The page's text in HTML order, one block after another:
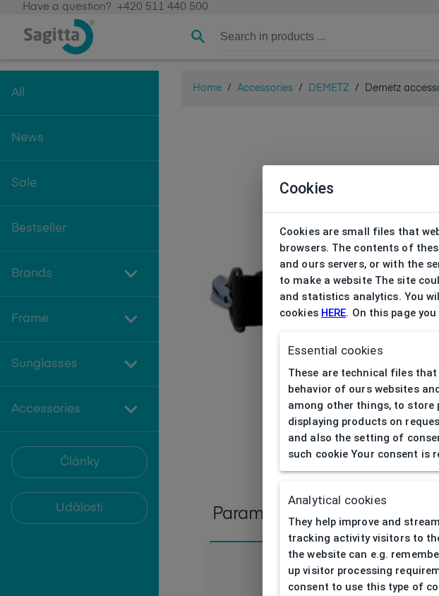
Have a question? +420 511 440 500
All
News
Sale
Bestseller
Brands
Frame
Sunglasses
Accessories
Články
Události
Home / Accessories / DEMETZ / Demetz
Parameters
Cookies
Cookies are small files that
browsers. The contents of
and ours servers, or with the
to make a website The site
and statistics analytics. You
cookies HERE. On this page
Essential cookies
These are technical files
behavior of ours websites
among other things, to store
displaying products on
and also the setting of
such cookie Your consent is
Analytical cookies
They help improve and
tracking activity visitors to
the website can e.g.
up visitor processing
consent to use this type of